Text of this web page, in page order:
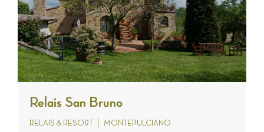
Relais San Bruno
RELAIS & RESORT MONTEPULCIANO